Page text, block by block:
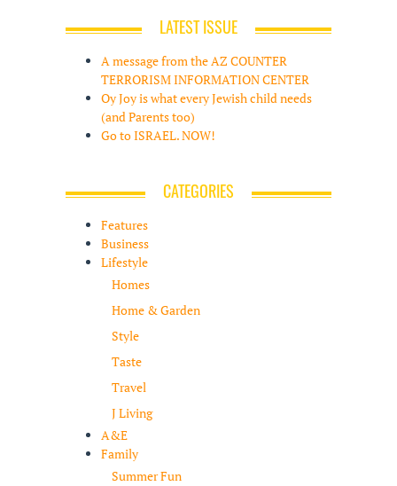
LATEST ISSUE
A message from the AZ COUNTER
TERRORISM INFORMATION CENTER
Oy Joy is what every Jewish child needs
(and Parents too)
Go to ISRAEL. NOW!
CATEGORIES
Features
Business
Lifestyle
Homes
Home & Garden
Style
Taste
Travel
J Living
A&E
Family
Summer Fun